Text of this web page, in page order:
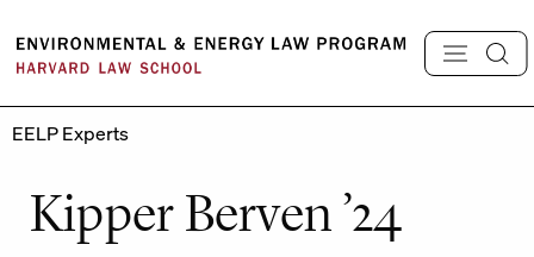
content
EELP Experts
Kipper Berven ’24